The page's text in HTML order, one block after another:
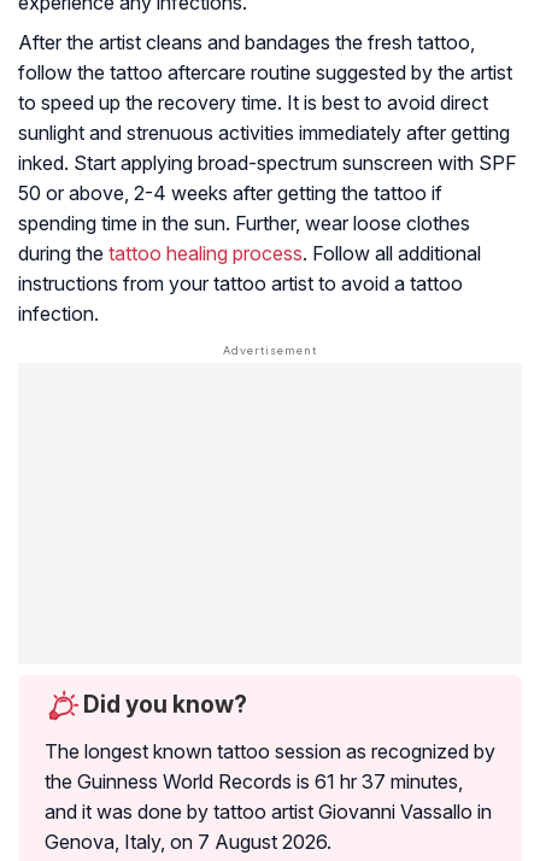
After the artist cleans and bandages the fresh tattoo,
follow the tattoo aftercare routine suggested by the artist
to speed up the recovery time. It is best to avoid direct
sunlight and strenuous activities immediately after getting
inked. Start applying broad-spectrum sunscreen with SPF
50 or above, 2-4 weeks after getting the tattoo if
spending time in the sun. Further, wear loose clothes
during the tattoo healing process. Follow all additional
instructions from your tattoo artist to avoid a tattoo
infection.
Did you know?
The longest known tattoo session as recognized by
the Guinness World Records is 61 hr 37 minutes,
and it was done by tattoo artist Giovanni Vassallo in
Genova, Italy, on 7 August 2026.